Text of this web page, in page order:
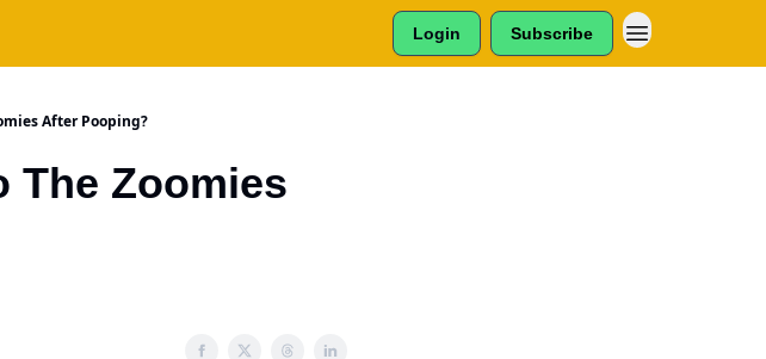
Login Subscribe
After Pooping?
The Zoomies